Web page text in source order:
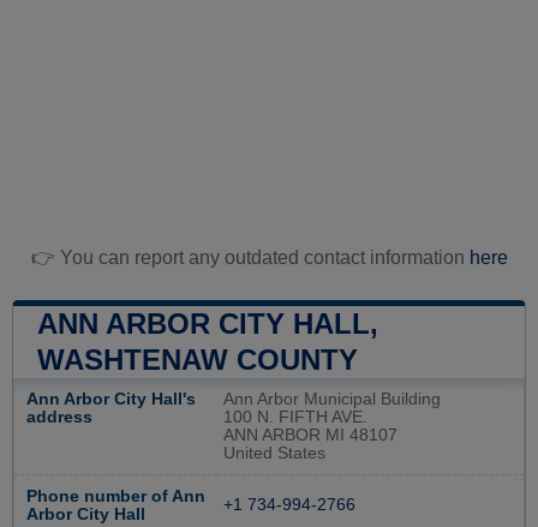
👉 You can report any outdated contact information here
ANN ARBOR CITY HALL,
WASHTENAW COUNTY
Ann Arbor City Hall's
address
Ann Arbor Municipal Building
100 N. FIFTH AVE.
ANN ARBOR MI 48107
United States
Phone number of Ann
Arbor City Hall
+1 734-994-2766